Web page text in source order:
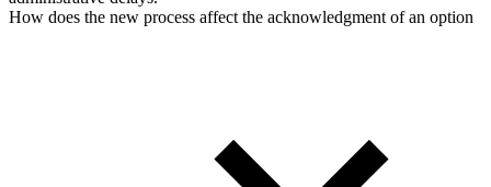
How does the new process affect the acknowledgment of an option